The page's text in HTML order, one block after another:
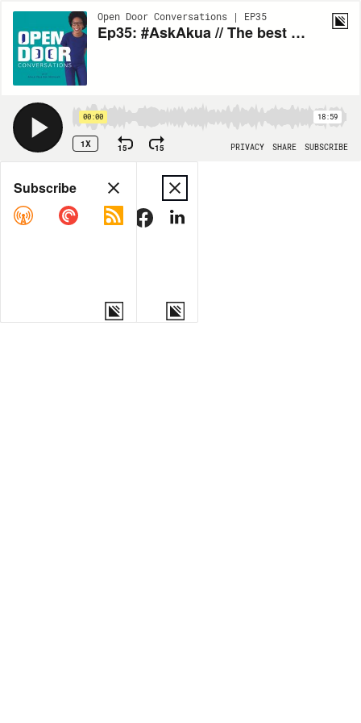
Open Door Conversations | EP35
Ep35: #AskAkua // The best Time To Get Feedback
00:00 18:59
1X 15 15 PRIVACY SHARE SUBSCRIBE
Share
COPY LINK
Subscribe